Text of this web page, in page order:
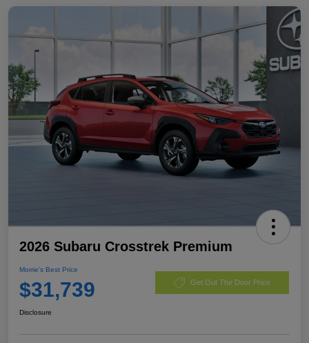
2026 Subaru Crosstrek Premium
Morrie's Best Price
$31,739 Get Out The Door Price
Disclosure